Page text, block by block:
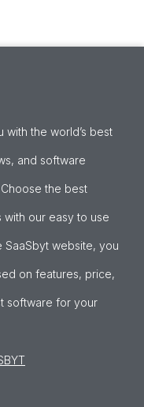
with the world’s best
and software
the best
our easy to use
SaaSbyt website, you
on features, price,
software for your